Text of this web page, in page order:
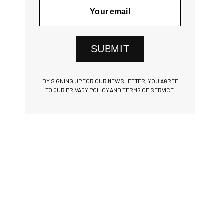
SUBMIT
BY SIGNING UP FOR OUR NEWSLETTER, YOU AGREE
TO OUR PRIVACY POLICY AND TERMS OF SERVICE.